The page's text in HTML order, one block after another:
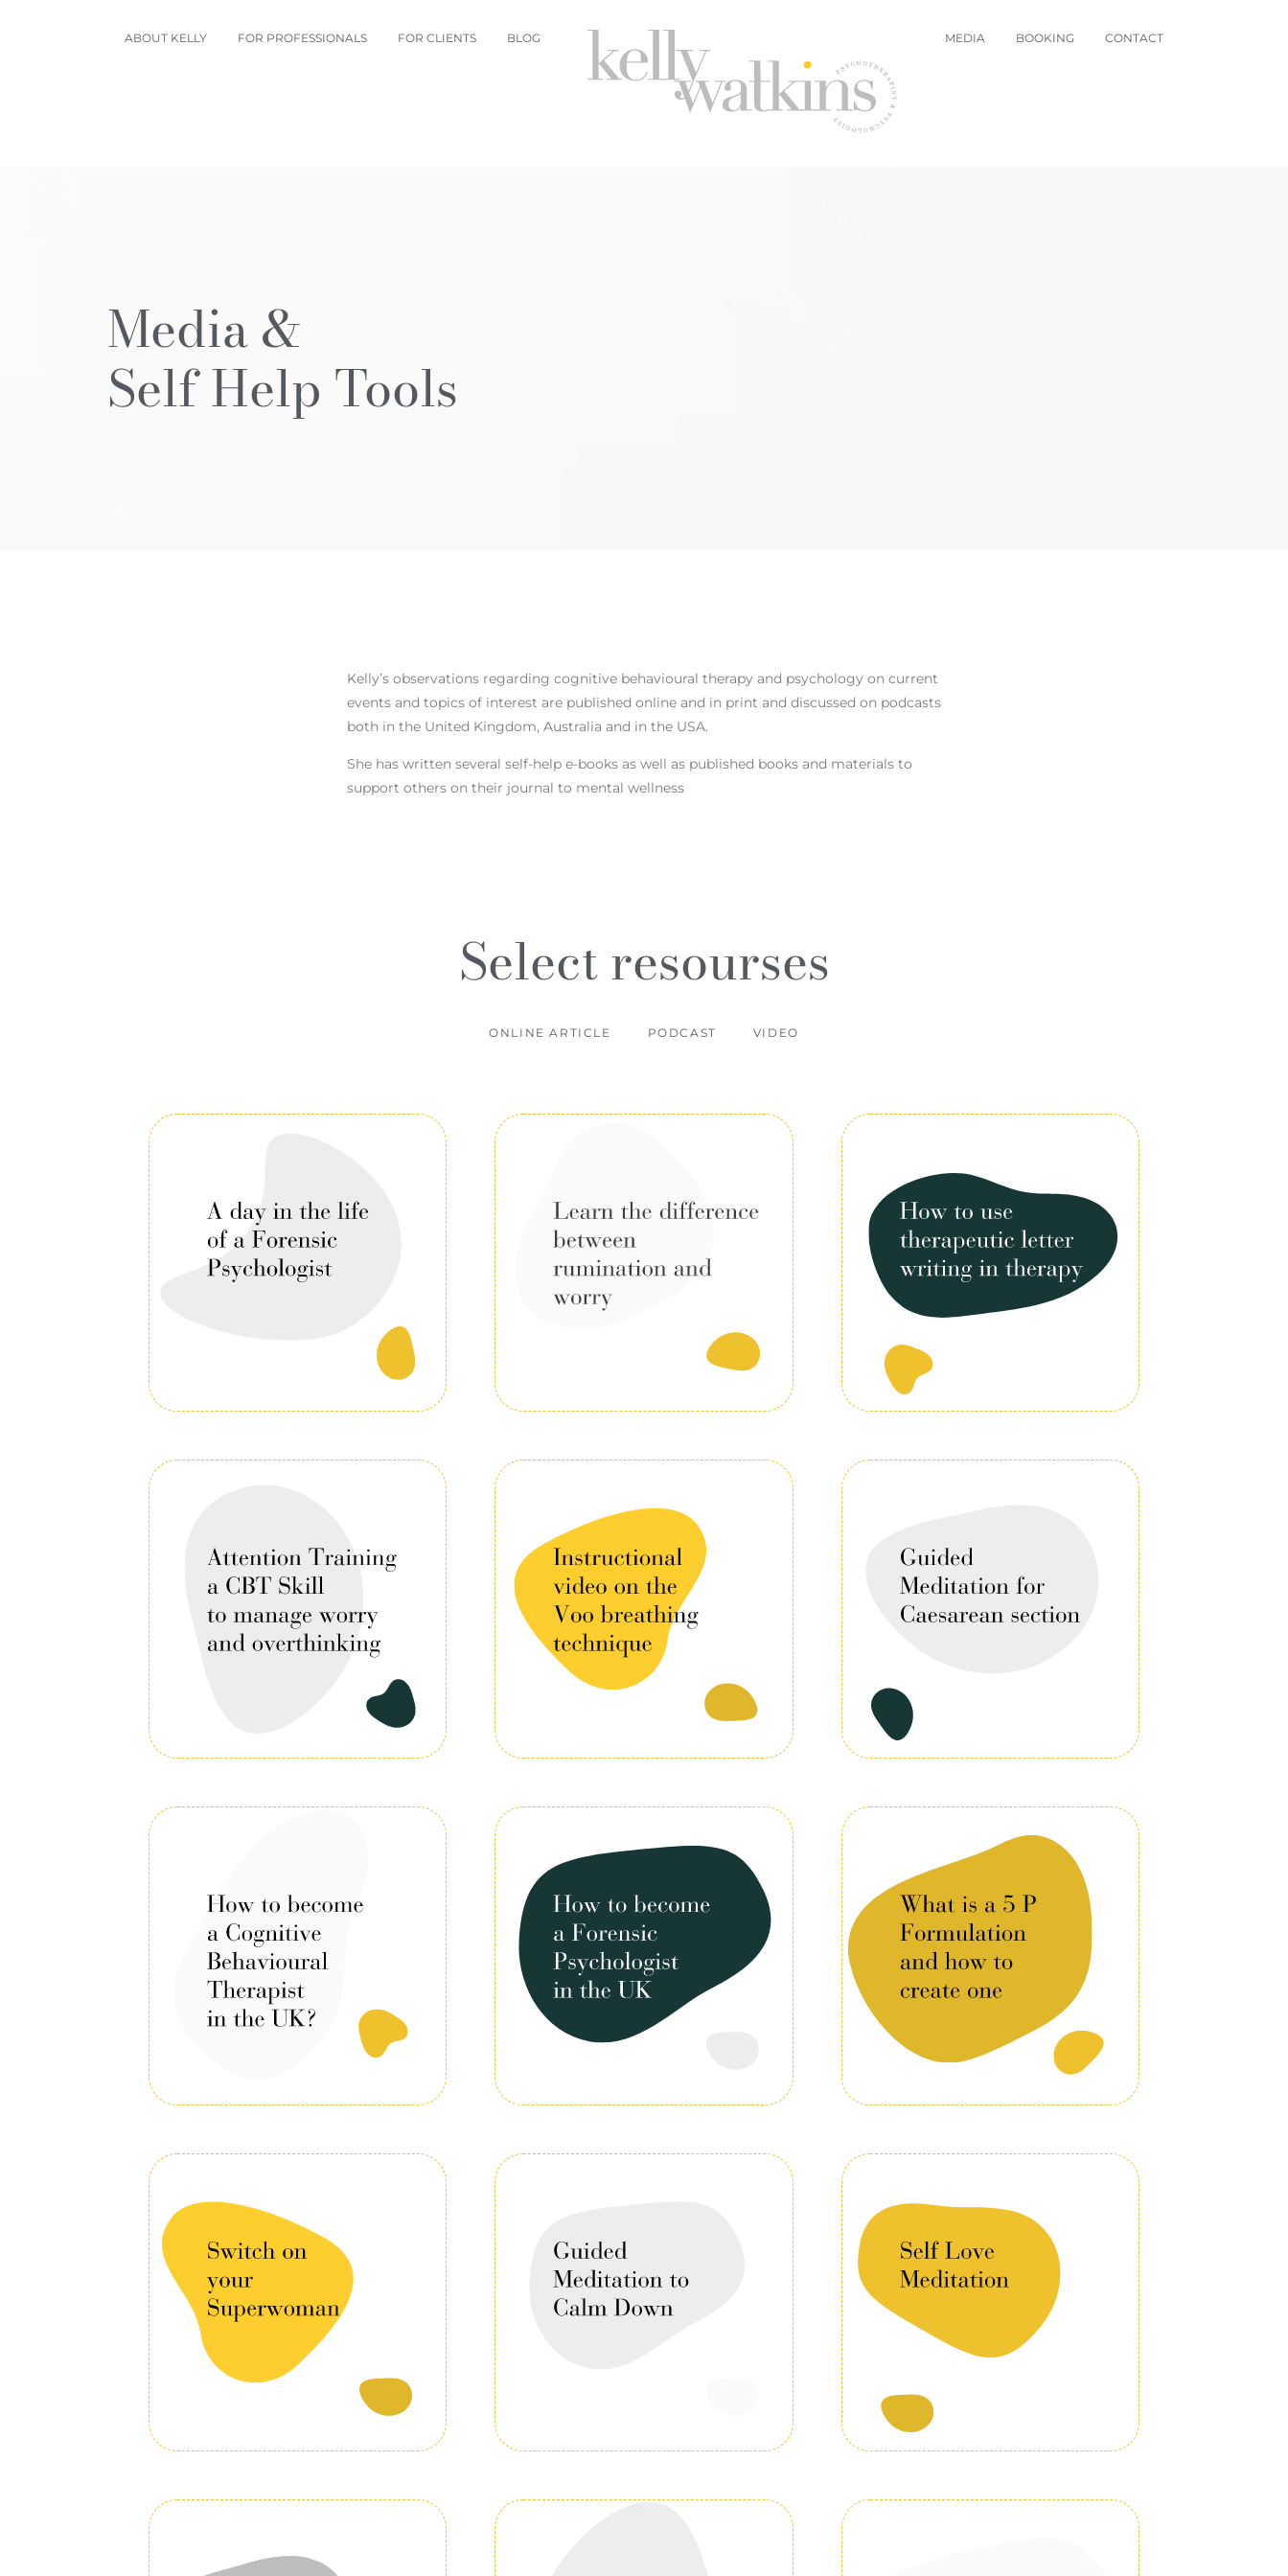
ABOUT KELLY FOR PROFESSIONALS FOR CLIENTS BLOG MEDIA BOOKING CONTACT
Media &
Self Help Tools
Kelly’s observations regarding cognitive behavioural therapy and psychology on current
events and topics of interest are published online and in print and discussed on podcasts
both in the United Kingdom, Australia and in the USA.
She has written several self-help e-books as well as published books and materials to
support others on their journal to mental wellness
Select resourses
ONLINE ARTICLE PODCAST VIDEO